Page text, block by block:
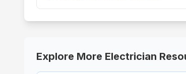
Explore More Electrician